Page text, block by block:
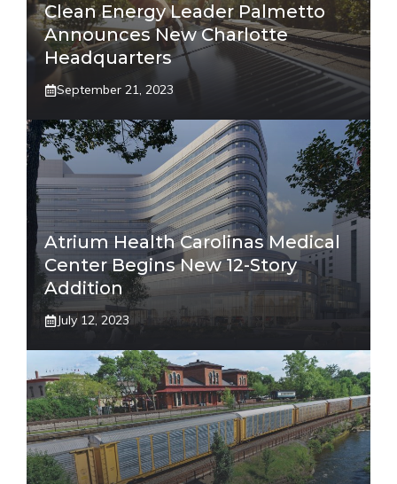
Clean Energy Leader Palmetto
Announces New Charlotte
Headquarters
September 21, 2023
Atrium Health Carolinas Medical
Center Begins New 12-Story
Addition
July 12, 2023